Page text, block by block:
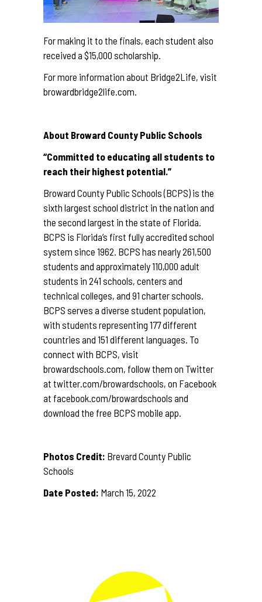
For making it to the finals, each student also
received a $15,000 scholarship.
For more information about Bridge2Life, visit
browardbridge2life.com.
About Broward County Public Schools
“Committed to educating all students to
reach their highest potential.”
Broward County Public Schools (BCPS) is the
sixth largest school district in the nation and
the second largest in the state of Florida.
BCPS is Florida’s first fully accredited school
system since 1962. BCPS has nearly 261,500
students and approximately 110,000 adult
students in 241 schools, centers and
technical colleges, and 91 charter schools.
BCPS serves a diverse student population,
with students representing 177 different
countries and 151 different languages. To
connect with BCPS, visit
browardschools.com, follow them on Twitter
at twitter.com/browardschools, on Facebook
at facebook.com/browardschools and
download the free BCPS mobile app.
Photos Credit: Brevard County Public
Schools
Date Posted: March 15, 2022